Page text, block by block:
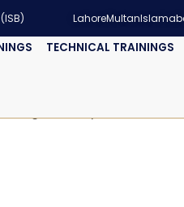
LahoreMultan
TECHNICAL TRAININGS
(EMS) Auditor